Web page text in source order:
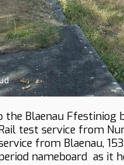
Blaenau Ffestiniog
test service from
from Blaenau,
nameboard as it